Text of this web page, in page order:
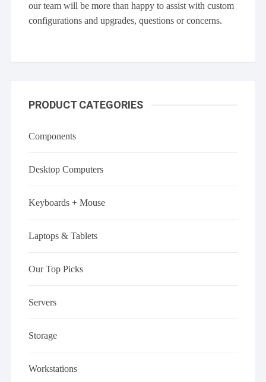
our team will be more than happy to assist with custom
configurations and upgrades, questions or concerns.
PRODUCT CATEGORIES
Components
Desktop Computers
Keyboards + Mouse
Laptops & Tablets
Our Top Picks
Servers
Storage
Workstations